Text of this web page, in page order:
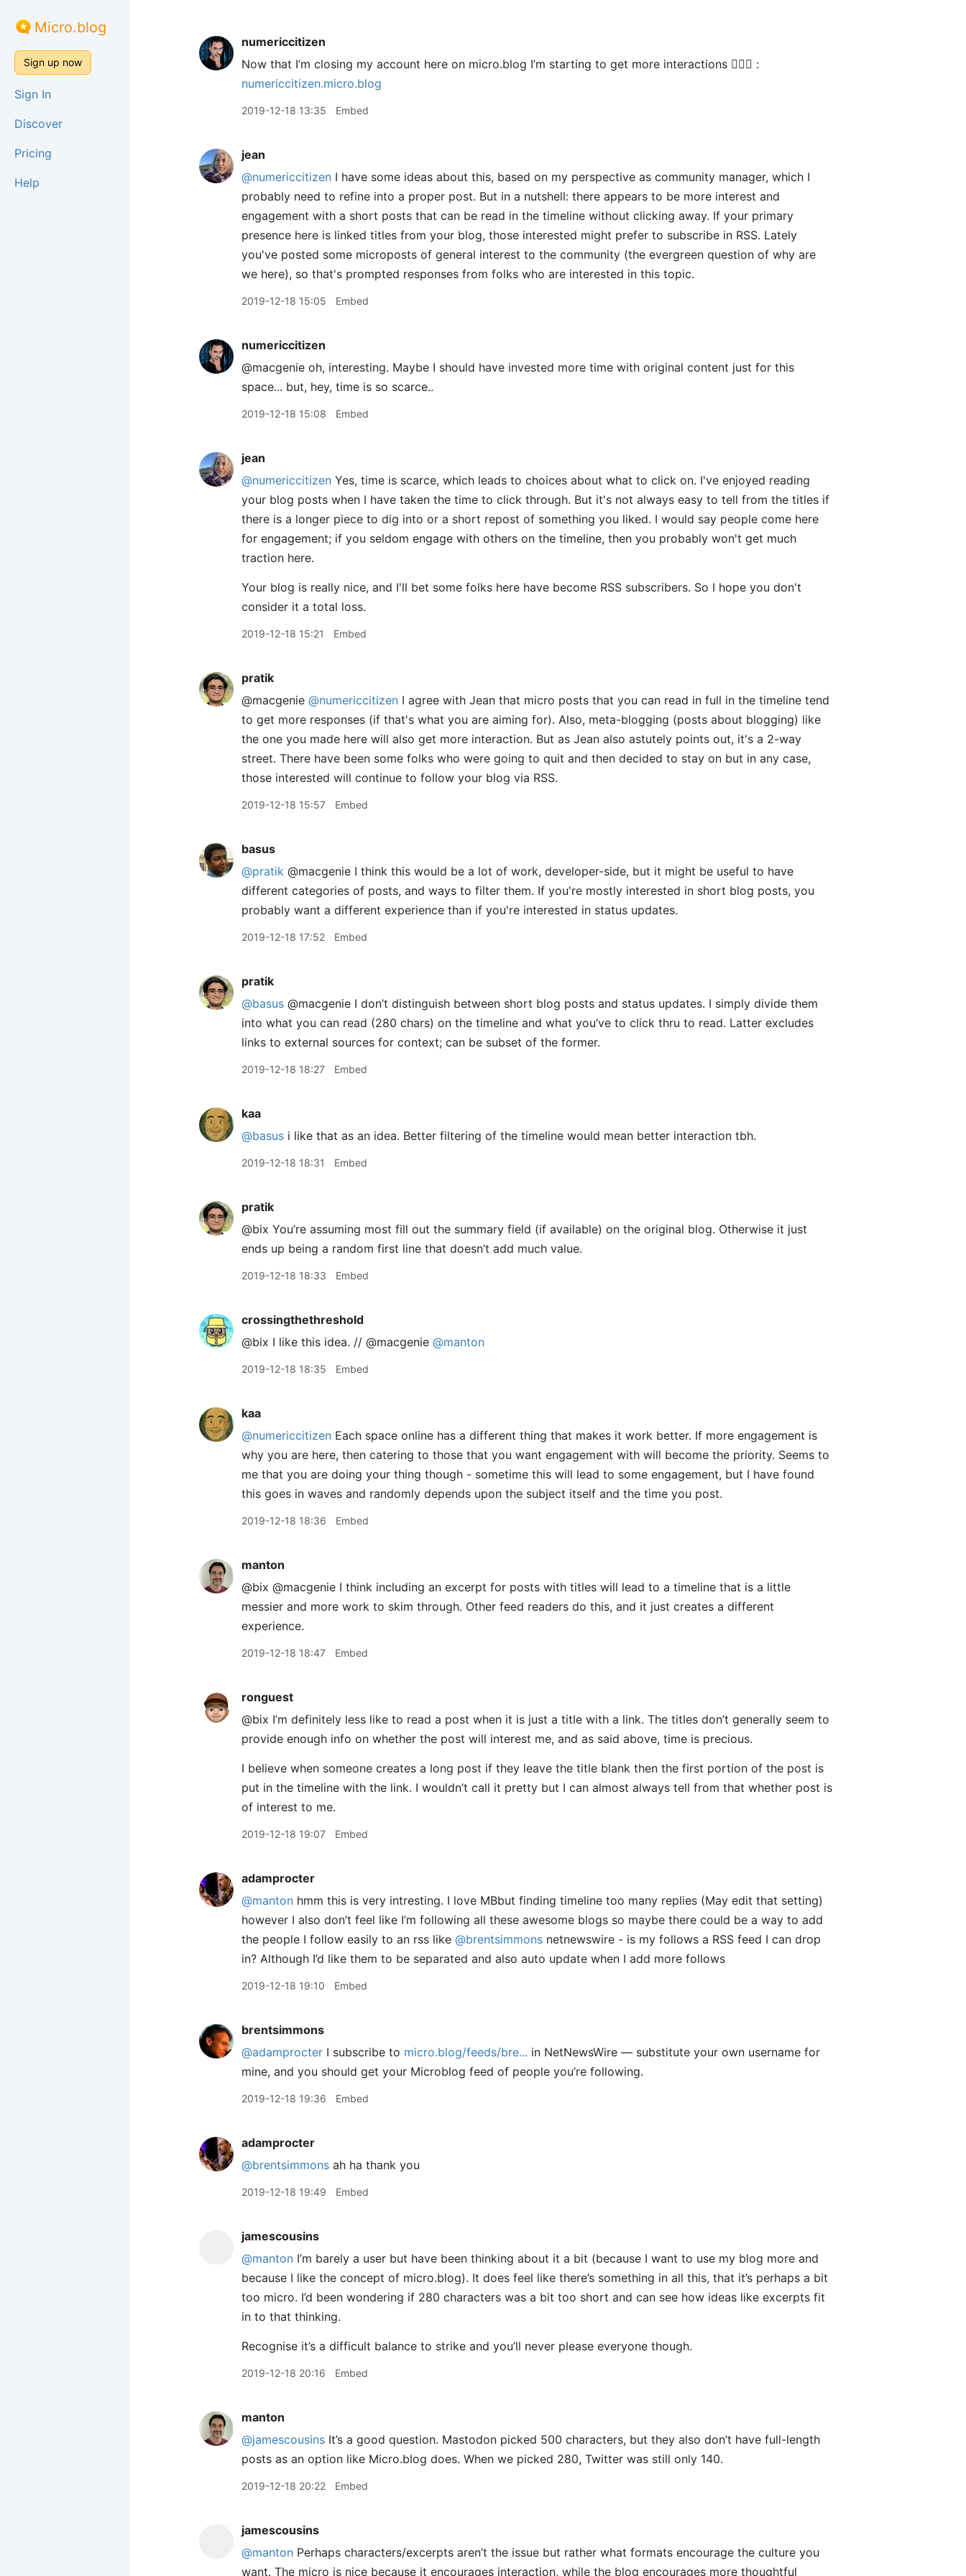
Micro.blog
Sign up now
Sign In
Discover
Pricing
Help
numericcitizen
Now that I’m closing my account here on micro.blog I’m starting to get more interactions 🤷🏻‍♂️ :
numericcitizen.micro.blog
2019-12-18 13:35 Embed
jean
@numericcitizen I have some ideas about this, based on my perspective as community manager, which I
probably need to refine into a proper post. But in a nutshell: there appears to be more interest and
engagement with a short posts that can be read in the timeline without clicking away. If your primary
presence here is linked titles from your blog, those interested might prefer to subscribe in RSS. Lately
you've posted some microposts of general interest to the community (the evergreen question of why are
we here), so that's prompted responses from folks who are interested in this topic.
2019-12-18 15:05 Embed
numericcitizen
@macgenie oh, interesting. Maybe I should have invested more time with original content just for this
space... but, hey, time is so scarce..
2019-12-18 15:08 Embed
jean
@numericcitizen Yes, time is scarce, which leads to choices about what to click on. I've enjoyed reading
your blog posts when I have taken the time to click through. But it's not always easy to tell from the titles if
there is a longer piece to dig into or a short repost of something you liked. I would say people come here
for engagement; if you seldom engage with others on the timeline, then you probably won't get much
traction here.
Your blog is really nice, and I'll bet some folks here have become RSS subscribers. So I hope you don't
consider it a total loss.
2019-12-18 15:21 Embed
pratik
@macgenie @numericcitizen I agree with Jean that micro posts that you can read in full in the timeline tend
to get more responses (if that's what you are aiming for). Also, meta-blogging (posts about blogging) like
the one you made here will also get more interaction. But as Jean also astutely points out, it's a 2-way
street. There have been some folks who were going to quit and then decided to stay on but in any case,
those interested will continue to follow your blog via RSS.
2019-12-18 15:57 Embed
basus
@pratik @macgenie I think this would be a lot of work, developer-side, but it might be useful to have
different categories of posts, and ways to filter them. If you're mostly interested in short blog posts, you
probably want a different experience than if you're interested in status updates.
2019-12-18 17:52 Embed
pratik
@basus @macgenie I don’t distinguish between short blog posts and status updates. I simply divide them
into what you can read (280 chars) on the timeline and what you’ve to click thru to read. Latter excludes
links to external sources for context; can be subset of the former.
2019-12-18 18:27 Embed
kaa
@basus i like that as an idea. Better filtering of the timeline would mean better interaction tbh.
2019-12-18 18:31 Embed
pratik
@bix You’re assuming most fill out the summary field (if available) on the original blog. Otherwise it just
ends up being a random first line that doesn’t add much value.
2019-12-18 18:33 Embed
crossingthethreshold
@bix I like this idea. // @macgenie @manton
2019-12-18 18:35 Embed
kaa
@numericcitizen Each space online has a different thing that makes it work better. If more engagement is
why you are here, then catering to those that you want engagement with will become the priority. Seems to
me that you are doing your thing though - sometime this will lead to some engagement, but I have found
this goes in waves and randomly depends upon the subject itself and the time you post.
2019-12-18 18:36 Embed
manton
@bix @macgenie I think including an excerpt for posts with titles will lead to a timeline that is a little
messier and more work to skim through. Other feed readers do this, and it just creates a different
experience.
2019-12-18 18:47 Embed
ronguest
@bix I’m definitely less like to read a post when it is just a title with a link. The titles don’t generally seem to
provide enough info on whether the post will interest me, and as said above, time is precious.
I believe when someone creates a long post if they leave the title blank then the first portion of the post is
put in the timeline with the link. I wouldn’t call it pretty but I can almost always tell from that whether post is
of interest to me.
2019-12-18 19:07 Embed
adamprocter
@manton hmm this is very intresting. I love MBbut finding timeline too many replies (May edit that setting)
however I also don’t feel like I’m following all these awesome blogs so maybe there could be a way to add
the people I follow easily to an rss like @brentsimmons netnewswire - is my follows a RSS feed I can drop
in? Although I’d like them to be separated and also auto update when I add more follows
2019-12-18 19:10 Embed
brentsimmons
@adamprocter I subscribe to micro.blog/feeds/bre... in NetNewsWire — substitute your own username for
mine, and you should get your Microblog feed of people you’re following.
2019-12-18 19:36 Embed
adamprocter
@brentsimmons ah ha thank you
2019-12-18 19:49 Embed
jamescousins
@manton I’m barely a user but have been thinking about it a bit (because I want to use my blog more and
because I like the concept of micro.blog). It does feel like there’s something in all this, that it’s perhaps a bit
too micro. I’d been wondering if 280 characters was a bit too short and can see how ideas like excerpts fit
in to that thinking.
Recognise it’s a difficult balance to strike and you’ll never please everyone though.
2019-12-18 20:16 Embed
manton
@jamescousins It’s a good question. Mastodon picked 500 characters, but they also don’t have full-length
posts as an option like Micro.blog does. When we picked 280, Twitter was still only 140.
2019-12-18 20:22 Embed
jamescousins
@manton Perhaps characters/excerpts aren’t the issue but rather what formats encourage the culture you
want. The micro is nice because it encourages interaction, while the blog encourages more thoughtful